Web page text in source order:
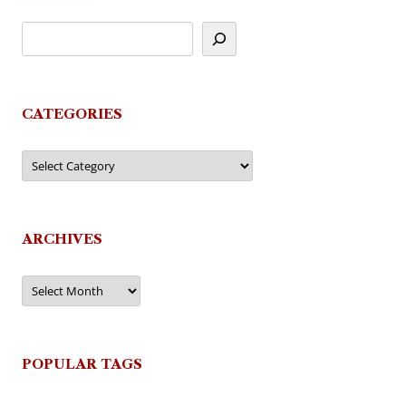
CATEGORIES
Categories
ARCHIVES
Archives
POPULAR TAGS